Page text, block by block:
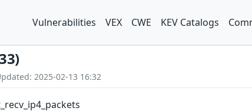
Vulnerabilities VEX CWE KEV Catalogs
2025-02-13 16:32